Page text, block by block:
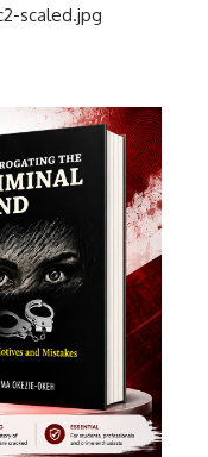
scaled.jpg